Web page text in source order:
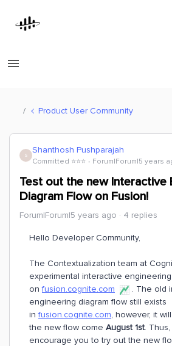
Product User Community
S Shanthosh Pushparajah
Committed ⭐️⭐️⭐️ Forum|Forum|5 years
Test out the new Interactive
Diagram Flow on Fusion!
Forum|Forum|5 years ago 4 replies
Hello Developer Community,
The Contextualization team at
experimental interactive
onfusion.cognite.com
. The old
engineering diagram flow still exists
infusion.cognite.com, however, it
the new flow come August 1st.
encourage you to try out the new